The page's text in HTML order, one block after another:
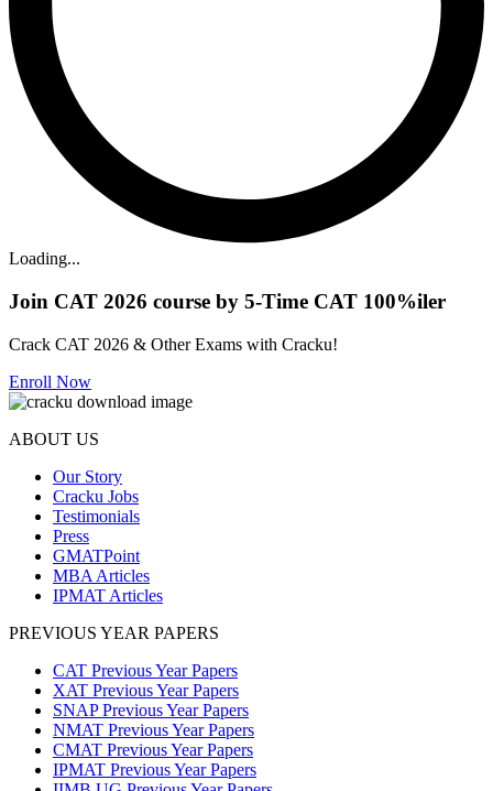
Loading...
Join CAT 2026 course by 5-Time CAT 100%iler
Crack CAT 2026 & Other Exams with Cracku!
Enroll Now
ABOUT US
Our Story
Cracku Jobs
Testimonials
Press
GMATPoint
MBA Articles
IPMAT Articles
PREVIOUS YEAR PAPERS
CAT Previous Year Papers
XAT Previous Year Papers
SNAP Previous Year Papers
NMAT Previous Year Papers
CMAT Previous Year Papers
IPMAT Previous Year Papers